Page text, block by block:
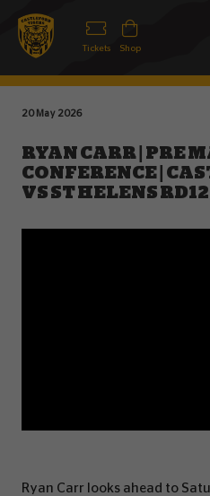
Tickets Shop
20 May 2026
RYAN CARR | PRE
CONFERENCE |
VS ST HELENS RD12
Ryan Carr looks ahead to